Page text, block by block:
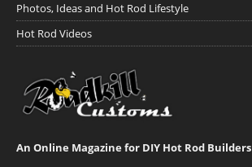
Photos, Ideas and Hot Rod Lifestyle
Hot Rod Videos
An Online Magazine for DIY Hot Rod Builders